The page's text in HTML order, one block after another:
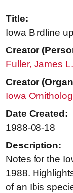
Title:
Iowa Birdline
Creator
Fuller, James L.
Creator
Iowa
Date Created:
1988-08-18
Description:
Notes for the
1988.
of an Ibis